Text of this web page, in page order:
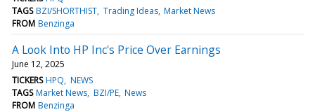
TAGS BZI/SHORTHIST Trading Ideas Market News
FROM Benzinga
A Look Into HP Inc's Price Over Earnings
June 12, 2025
TICKERS HPQ NEWS
TAGS Market News BZI/PE News
FROM Benzinga